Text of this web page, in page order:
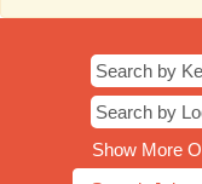
Show More